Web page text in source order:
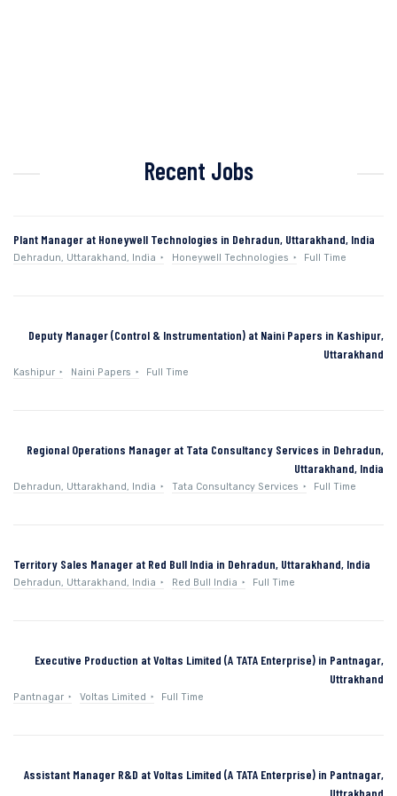
Recent Jobs
Plant Manager at Honeywell Technologies in Dehradun, Uttarakhand, India
Dehradun, Uttarakhand, India Honeywell Technologies Full Time
Deputy Manager (Control & Instrumentation) at Naini Papers in Kashipur,
Uttarakhand
Kashipur Naini Papers Full Time
Regional Operations Manager at Tata Consultancy Services in Dehradun,
Uttarakhand, India
Dehradun, Uttarakhand, India Tata Consultancy Services Full Time
Territory Sales Manager at Red Bull India in Dehradun, Uttarakhand, India
Dehradun, Uttarakhand, India Red Bull India Full Time
Executive Production at Voltas Limited (A TATA Enterprise) in Pantnagar,
Uttrakhand
Pantnagar Voltas Limited Full Time
Assistant Manager R&D at Voltas Limited (A TATA Enterprise) in Pantnagar,
Uttrakhand